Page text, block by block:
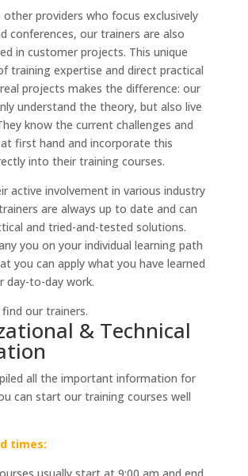
providers who focus exclusively
conferences, our trainers are also
in customer projects. This unique
training expertise and direct practical
projects makes the difference: our
understand the theory, but also live
know the current challenges and
first hand and incorporate this
into their training courses.
active involvement in various industry
are always up to date and can
and tried-and-tested solutions.
you on your individual learning path
you can apply what you have learned
day-to-day work.
our trainers.
& Technical
all the important information for
can start our training courses well
times: